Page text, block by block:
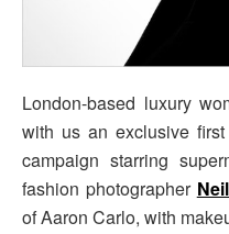
London-based luxury
with us an exclusive
campaign starring
fashion photographer
of Aaron Carlo, with